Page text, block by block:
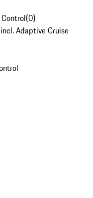
(0)
Adaptive Cruise